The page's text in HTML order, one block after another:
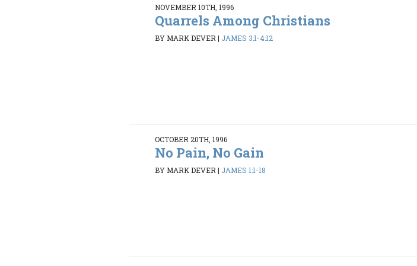
NOVEMBER 10TH, 1996
Quarrels Among Christians
BY MARK DEVER | JAMES 3:1-4:12
OCTOBER 20TH, 1996
No Pain, No Gain
BY MARK DEVER | JAMES 1:1-18